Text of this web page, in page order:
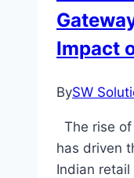
Impact
BySW
The rise
has driven
Indian retail